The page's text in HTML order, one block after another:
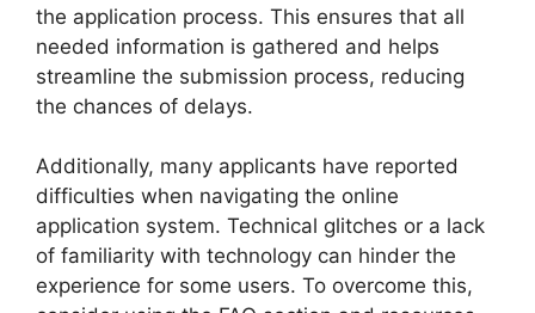
the application process. This ensures that all
needed information is gathered and helps
streamline the submission process, reducing
the chances of delays.
Additionally, many applicants have reported
difficulties when navigating the online
application system. Technical glitches or a lack
of familiarity with technology can hinder the
experience for some users. To overcome this,